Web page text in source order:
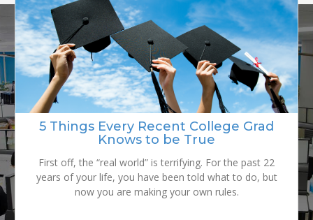
Graduation to Work Force: Tips and
Reality Checks for the College Grad
Graduating from college is great, but it’s kind of scary. If
you don’t already have a job lined up, you’re kind of
stressed and you have to figure out what the heck you
5 Things Every Recent College Grad
Knows to be True
First off, the “real world” is terrifying. For the past 22
years of your life, you have been told what to do, but
now you are making your own rules.
READY TO
GROW YOUR
BRAND?